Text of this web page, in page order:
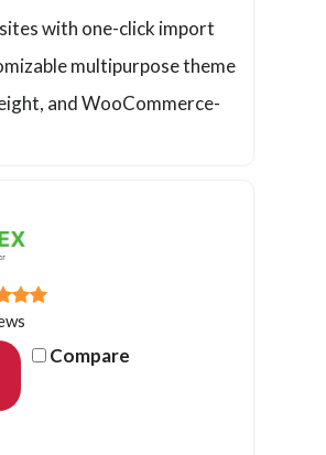
with one-click import
multipurpose theme
and WooCommerce-
Compare